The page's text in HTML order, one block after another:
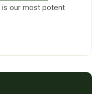
is our most potent